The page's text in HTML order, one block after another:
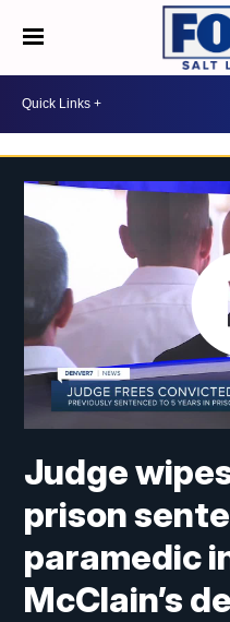
Judge
prison
paramedic
McClain’s